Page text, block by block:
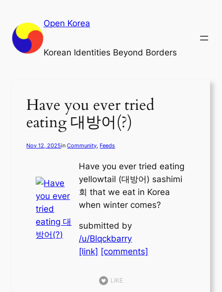
content
Open Korea
Korean Identities Beyond Borders
Have you ever tried
eating 대방어(?)
Nov 12, 2025inCommunity, Feeds
Have you ever tried eating
yellowtail (대방어) sashimi
회 that we eat in Korea
when winter comes?
submitted by
/u/Blqckbarry
[link] [comments]
LIKE